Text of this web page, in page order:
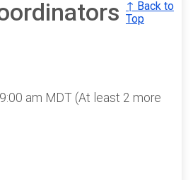
↑ Back to
Top
am MDT (At least 2 more